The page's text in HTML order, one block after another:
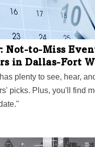
Not-to-Miss
in Dallas-Fort
plenty to see, hear,
picks. Plus, you'll find